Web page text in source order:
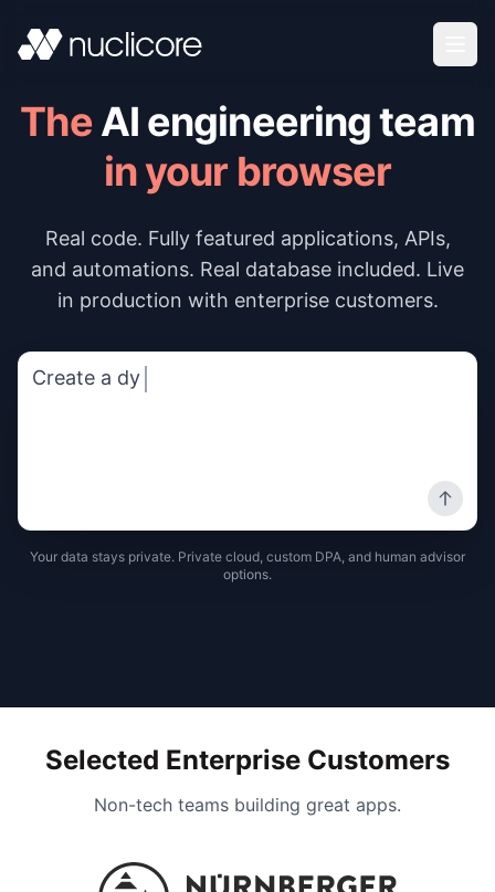
TheAI engineering team
in your browser
Real code. Fully featured applications, APIs,
and automations. Real database included. Live
in production with enterprise customers.
Create a dynamic pricing calcula
Your data stays private. Private cloud, custom DPA, and human advisor
options.
Selected Enterprise Customers
Non-tech teams building great apps.